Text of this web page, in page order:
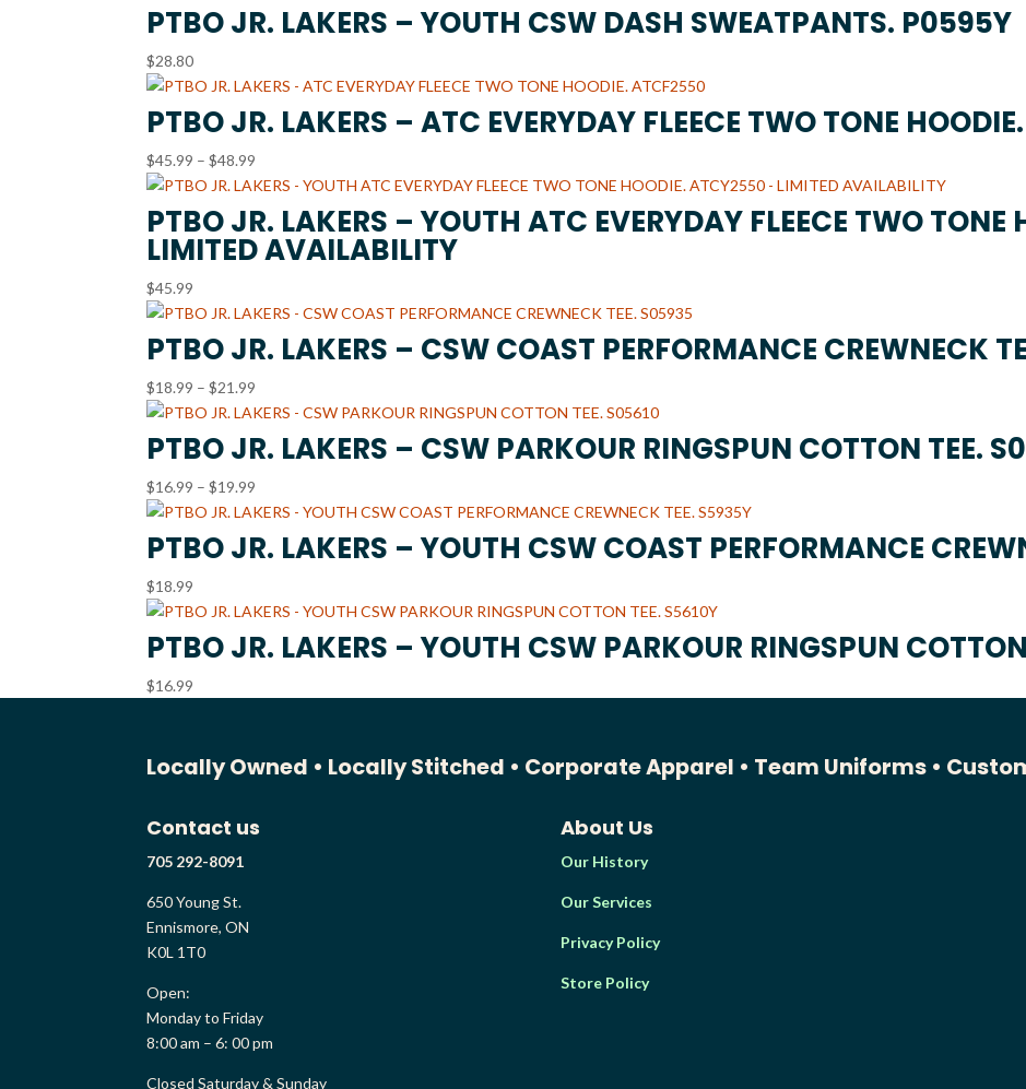
$28.80
through
PTBO JR. LAKERS – YOUTH CSW DASH SWEATPANTS. P0595Y
$28.80
PTBO JR. LAKERS – ATC EVERYDAY FLEECE TWO TONE
$45.99 – $48.99
range:
$45.99
through
$48.99
PTBO JR. LAKERS – YOUTH ATC EVERYDAY FLEECE TWO
LIMITED AVAILABILITY
$45.99
PTBO JR. LAKERS – CSW COAST PERFORMANCE CREWNECK
$18.99 – $21.99
range:
$18.99
through
PTBO JR. LAKERS – CSW PARKOUR RINGSPUN COTTON TEE.
$16.99 – $19.99
range:
$16.99
through
PTBO JR. LAKERS – YOUTH CSW COAST PERFORMANCE
$18.99
PTBO JR. LAKERS – YOUTH CSW PARKOUR RINGSPUN
$16.99
Locally Owned • Locally Stitched • Corporate Apparel • Team Uniforms •
Contact us
705 292-8091
650 Young St.
Ennismore, ON
K0L 1T0
Open:
Monday to Friday
8:00 am – 6: 00 pm
Closed Saturday & Sunday
About Us
Our History
Our Services
Privacy Policy
Store Policy